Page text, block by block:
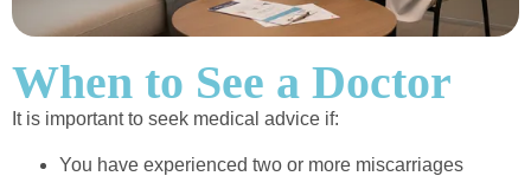
When to See a Doctor
It is important to seek medical advice if:
You have experienced two or more miscarriages